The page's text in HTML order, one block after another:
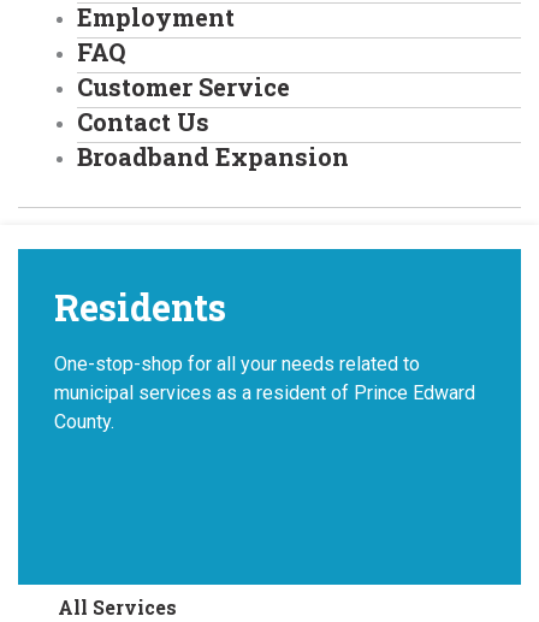
Employment
FAQ
Customer Service
Contact Us
Broadband Expansion
Residents
One-stop-shop for all your needs related to
municipal services as a resident of Prince Edward
County.
All Services